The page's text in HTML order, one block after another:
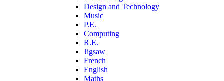
Design and Technology
Music
P.E.
Computing
R.E.
Jigsaw
French
English
Maths